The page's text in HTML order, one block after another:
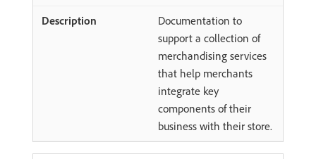
Documentation to
support a collection of
merchandising services
that help merchants
integrate key
components of their
business with their store.